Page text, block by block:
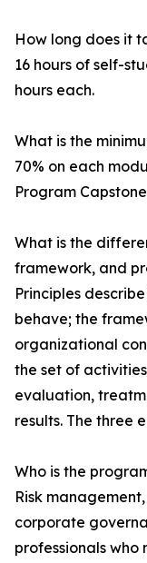
How long does it
16 hours of self-
hours each.
What is the
70% on each
Program
What is the
framework, and
Principles
behave; the
organizational
the set of
evaluation,
results. The three
Who is the
Risk
corporate
professionals who